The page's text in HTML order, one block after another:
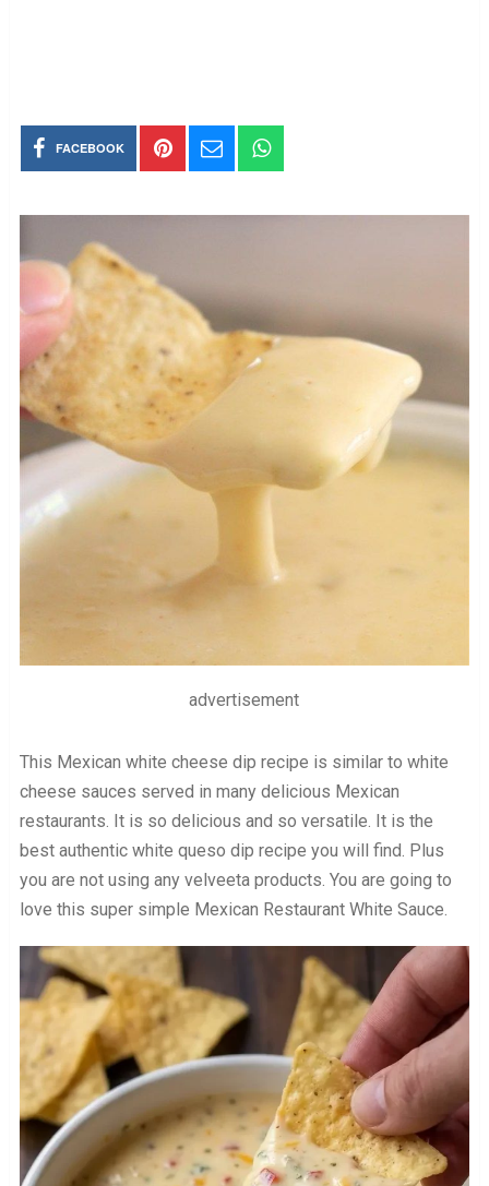
FACEBOOK
advertisement
This Mexican white cheese dip recipe is similar to white
cheese sauces served in many delicious Mexican
restaurants. It is so delicious and so versatile. It is the
best authentic white queso dip recipe you will find. Plus
you are not using any velveeta products. You are going to
love this super simple Mexican Restaurant White Sauce.